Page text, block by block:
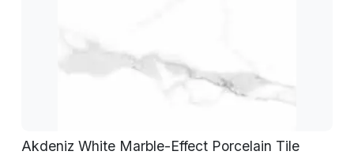
Akdeniz White Marble-Effect Porcelain Tile